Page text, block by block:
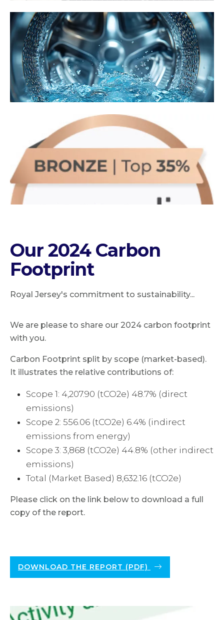
Our 2024 Carbon
Footprint
Royal Jersey's commitment to sustainability...
We are please to share our 2024 carbon footprint
with you.
Carbon Footprint split by scope (market-based).
It illustrates the relative contributions of:
Scope 1: 4,207.90 (tCO2e) 48.7% (direct
emissions)
Scope 2: 556.06 (tCO2e) 6.4% (indirect
emissions from energy)
Scope 3: 3,868 (tCO2e) 44.8% (other indirect
emissions)
Total (Market Based) 8,632.16 (tCO2e)
Please click on the link below to download a full
copy of the report.
DOWNLOAD THE REPORT (PDF)